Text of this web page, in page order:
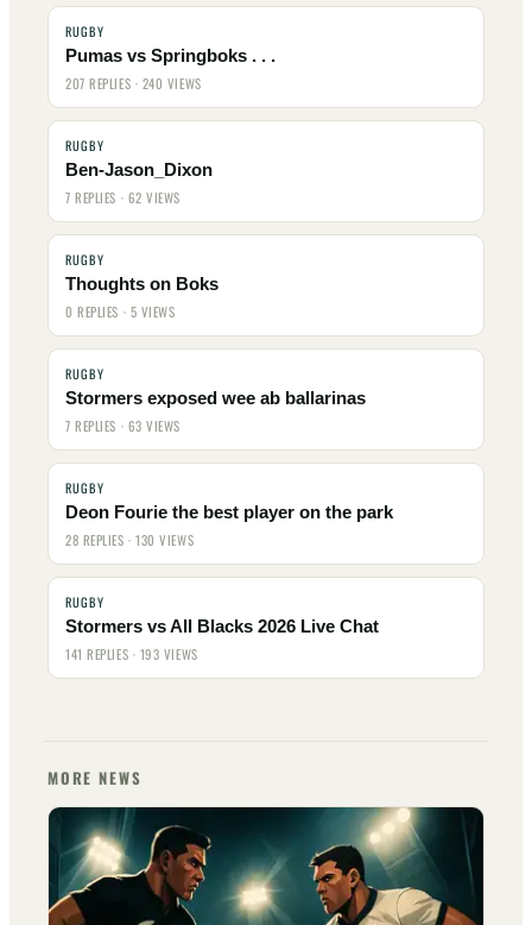
RUGBY
Pumas vs Springboks . . .
207 REPLIES · 240 VIEWS
RUGBY
Ben-Jason_Dixon
7 REPLIES · 62 VIEWS
RUGBY
Thoughts on Boks
0 REPLIES · 5 VIEWS
RUGBY
Stormers exposed wee ab ballarinas
7 REPLIES · 63 VIEWS
RUGBY
Deon Fourie the best player on the park
28 REPLIES · 130 VIEWS
RUGBY
Stormers vs All Blacks 2026 Live Chat
141 REPLIES · 193 VIEWS
MORE NEWS